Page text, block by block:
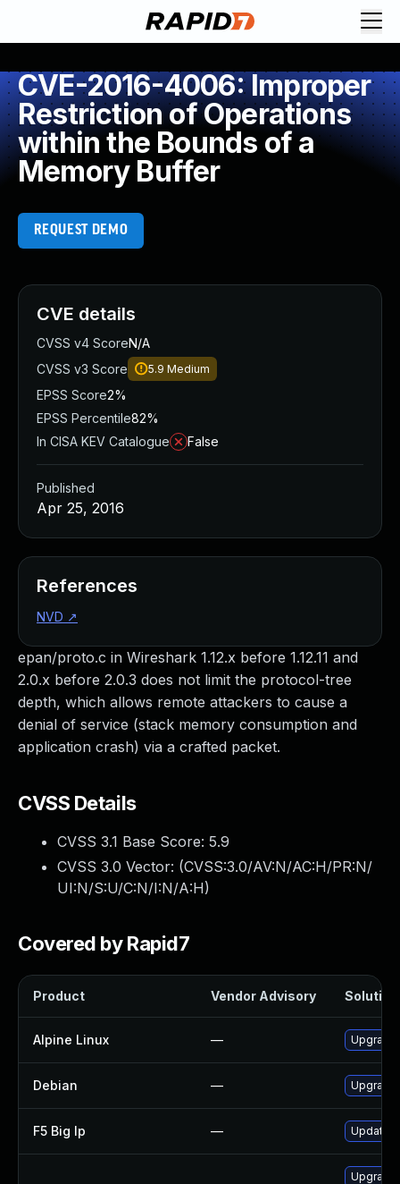
CVE-2016-4006: Improper
Restriction of Operations
within the Bounds of a
Memory Buffer
REQUEST DEMO
epan/proto.c in Wireshark 1.12.x before 1.12.11 and
2.0.x before 2.0.3 does not limit the protocol-tree
depth, which allows remote attackers to cause a
denial of service (stack memory consumption and
application crash) via a crafted packet.
CVSS Details
CVSS 3.1 Base Score: 5.9
CVSS 3.0 Vector: (CVSS:3.0/AV:N/AC:H/PR:N/
UI:N/S:U/C:N/I:N/A:H)
Covered by Rapid7
Product Vendor Advisory Solution
Alpine Linux — Upgrade
Debian — Upgrade
F5 Big Ip — Update
Upgrade
CVE details
CVSS v4 ScoreN/A
CVSS v3 Score
5.9 Medium
EPSS Score2%
EPSS Percentile82%
In CISA KEV Catalogue
False
Published
Apr 25, 2016
References
NVD ↗